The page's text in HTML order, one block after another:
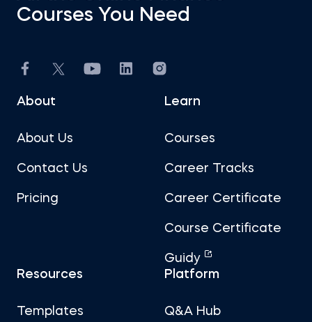
Courses You Need
About
About Us
Contact Us
Pricing
Learn
Courses
Career Tracks
Career Certificate
Course Certificate
Guidy
Resources
Templates
Platform
Q&A Hub